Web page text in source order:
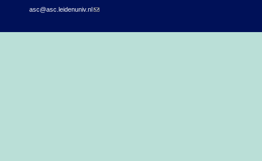
asc@asc.leidenuniv.nl(link sends e-mail)